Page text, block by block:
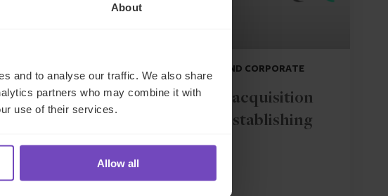
About
and to analyse our traffic. We also share
partners who may combine it with
use of their services.
Allow all
DEBT, CAPITAL MARKETS AND CORPORATE
IQ-EQ completes acquisition
of Zenith Global, establishing
foothold in Italy